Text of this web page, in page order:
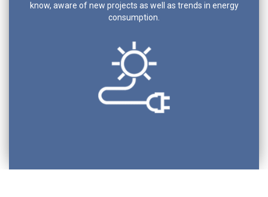
know, aware of new projects as well as trends in energy
consumption.